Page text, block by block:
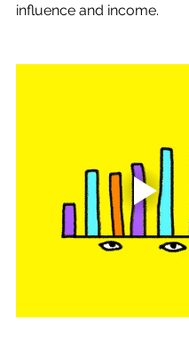
influence and income.